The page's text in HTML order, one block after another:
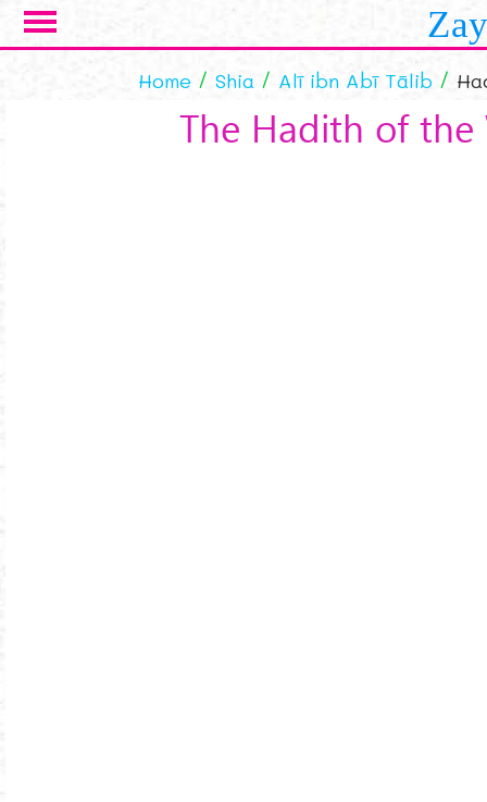
Skip to main content
Home Shia Alī ibn Abī Tālib
The Hadith of the